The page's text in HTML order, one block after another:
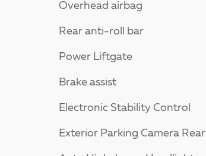
Overhead airbag
Rear anti-roll bar
Power Liftgate
Brake assist
Electronic Stability Control
Exterior Parking Camera Rear